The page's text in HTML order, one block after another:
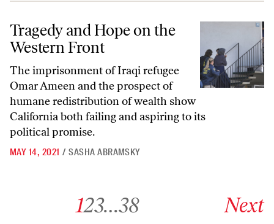
Tragedy and Hope on the Western Front
Tragedy and Hope on the
Western Front
The imprisonment of Iraqi refugee
Omar Ameen and the prospect of
humane redistribution of wealth show
California both failing and aspiring to its
political promise.
MAY 14, 2021 / SASHA ABRAMSKY
123…38 Next